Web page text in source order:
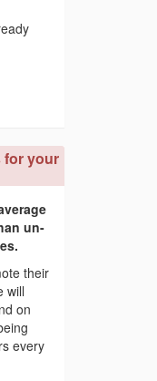
for your
un-
their
will
on
every